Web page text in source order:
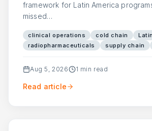
framework for Latin America
missed…
clinical operations cold chain
radiopharmaceuticals
supply chain
Aug 5, 2026 1 min read
Read article